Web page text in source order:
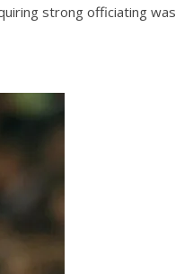
strong officiating was